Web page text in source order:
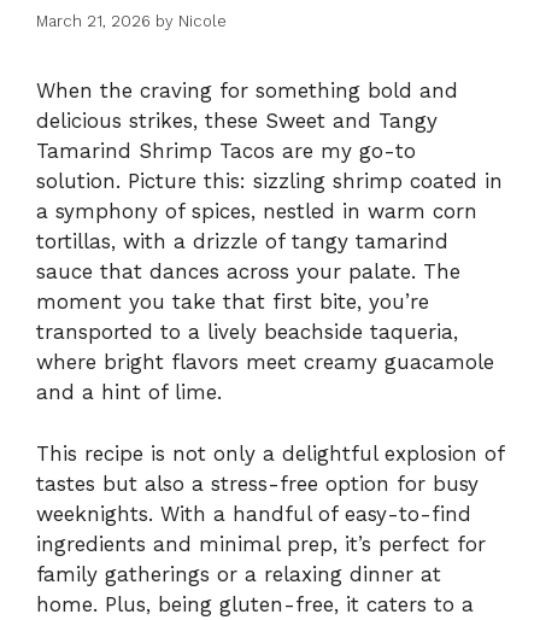
March 21, 2026 by Nicole
When the craving for something bold and
delicious strikes, these Sweet and Tangy
Tamarind Shrimp Tacos are my go-to
solution. Picture this: sizzling shrimp coated in
a symphony of spices, nestled in warm corn
tortillas, with a drizzle of tangy tamarind
sauce that dances across your palate. The
moment you take that first bite, you’re
transported to a lively beachside taqueria,
where bright flavors meet creamy guacamole
and a hint of lime.
This recipe is not only a delightful explosion of
tastes but also a stress-free option for busy
weeknights. With a handful of easy-to-find
ingredients and minimal prep, it’s perfect for
family gatherings or a relaxing dinner at
home. Plus, being gluten-free, it caters to a